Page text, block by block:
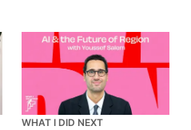
WHAT I DID NEXT